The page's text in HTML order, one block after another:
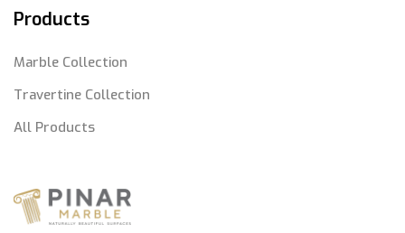
Products
Marble Collection
Travertine Collection
All Products